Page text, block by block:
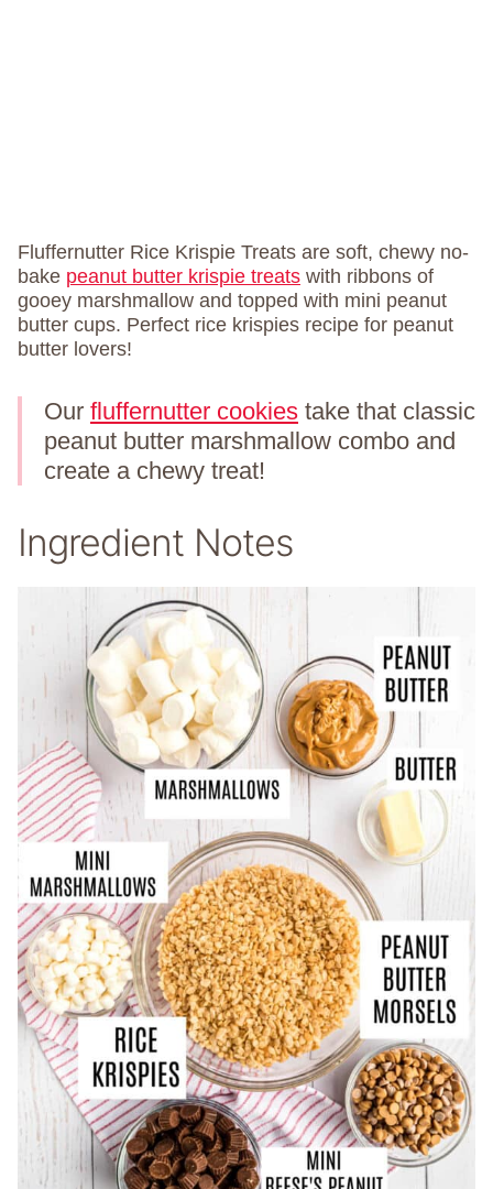
Fluffernutter Rice Krispie Treats are soft, chewy no-
bake peanut butter krispie treats with ribbons of
gooey marshmallow and topped with mini peanut
butter cups. Perfect rice krispies recipe for peanut
butter lovers!
Our fluffernutter cookies take that classic
peanut butter marshmallow combo and
create a chewy treat!
Ingredient Notes